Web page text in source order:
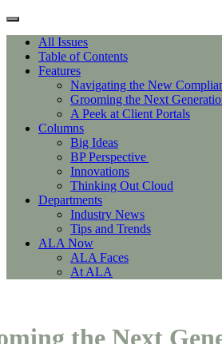
All Issues
Table of Contents
Features
Navigating the New
Grooming the Next
A Peek at Client Portals
Columns
Big Ideas
BP Perspective
Innovations
Thinking Out Cloud
Departments
Industry News
Tips and Trends
ALA Now
ALA Faces
At ALA
the Next